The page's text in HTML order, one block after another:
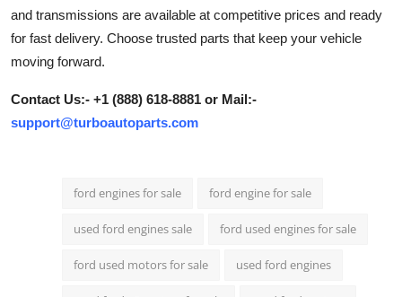
Crypto
Advertise with US
Business
and transmissions are available at competitive prices and ready
for fast delivery. Choose trusted parts that keep your vehicle
moving forward.
Contact Us:- +1 (888) 618-8881 or Mail:-
support@turboautoparts.com
ford engines for sale ford engine for sale
used ford engines sale ford used engines for sale
ford used motors for sale used ford engines